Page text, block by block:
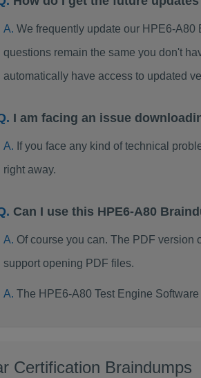
We frequently update our HPE6-A80
questions remain the same you don't
automatically have access to updated
I am facing an issue
If you face any kind of technical
right away.
Can I use this HPE6-A80
Of course you can. The PDF version
support opening PDF files.
The HPE6-A80 Test Engine
Certification Braindumps